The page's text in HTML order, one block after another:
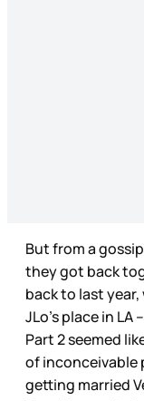
But from a
they got back
back to last
JLo’s place in
Part 2 seemed
of inconceivable
getting married